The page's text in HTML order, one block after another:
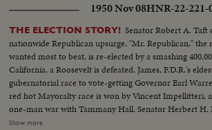
wife, hoping the day will see him winning enough
Presidential election into Congress. The Truman family
Independence, Mo. Every- one else thinks he's licked,
radiates confidence and his running mate, Senator
is equally assured. Then election night -- and the
Republican headquarters jubilant, at first. Campaign
Brownell makes optimistic predictions. Democratic
festive. But things reverse themselves as the miracle of
begins to happen! Early Truman leads stand up, and
1950 Nov 08HNR-22-221-
THE ELECTION STORY! Senator Robert A. Taft
nationwide Republican upsurge. "Mr. Republican," the
wanted most to beat, is re-elected by a smashing
California, a Roosevelt is defeated. James, F.D.R.'s
gubernatorial race to vote-getting Governor Earl
red hot Mayoralty race is won by Vincent Impellitteri,
one-man war with Tammany Hall. Senator Herbert H.
elected U. S. Senator salvaging some Democratic
Show more